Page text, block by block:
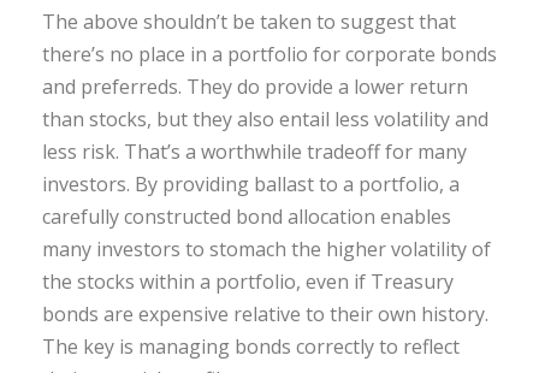
The above shouldn’t be taken to suggest that
there’s no place in a portfolio for corporate bonds
and preferreds. They do provide a lower return
than stocks, but they also entail less volatility and
less risk. That’s a worthwhile tradeoff for many
investors. By providing ballast to a portfolio, a
carefully constructed bond allocation enables
many investors to stomach the higher volatility of
the stocks within a portfolio, even if Treasury
bonds are expensive relative to their own history.
The key is managing bonds correctly to reflect